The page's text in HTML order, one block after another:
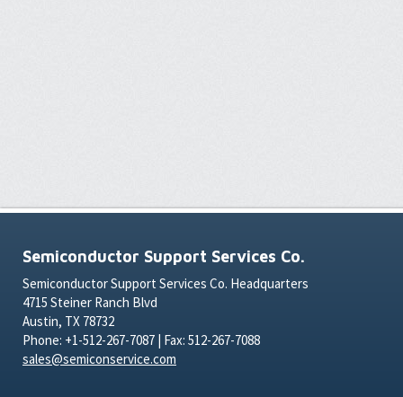
Semiconductor Support Services Co.
Semiconductor Support Services Co. Headquarters
4715 Steiner Ranch Blvd
Austin, TX 78732
Phone: +1-512-267-7087 | Fax: 512-267-7088
sales@semiconservice.com